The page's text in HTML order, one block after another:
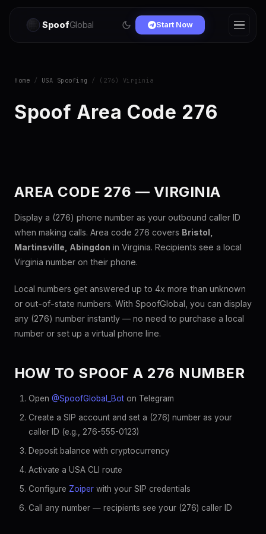
SpoofGlobal Start Now
Home / USA Spoofing / (276) Virginia
Spoof Area Code 276
AREA CODE 276 — VIRGINIA
Display a (276) phone number as your outbound caller ID
when making calls. Area code 276 covers Bristol,
Martinsville, Abingdon in Virginia. Recipients see a local
Virginia number on their phone.
Local numbers get answered up to 4x more than unknown
or out-of-state numbers. With SpoofGlobal, you can display
any (276) number instantly — no need to purchase a local
number or set up a virtual phone line.
HOW TO SPOOF A 276 NUMBER
Open @SpoofGlobal_Bot on Telegram
Create a SIP account and set a (276) number as your
caller ID (e.g., 276-555-0123)
Deposit balance with cryptocurrency
Activate a USA CLI route
Configure Zoiper with your SIP credentials
Call any number — recipients see your (276) caller ID